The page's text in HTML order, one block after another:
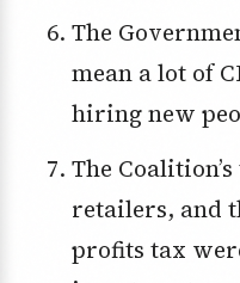
The Government’s workplace laws
mean a lot of
hiring new
The Coalition’s threat to breakup big
retailers, and
profits tax